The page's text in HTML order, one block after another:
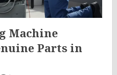
Machine
Parts in